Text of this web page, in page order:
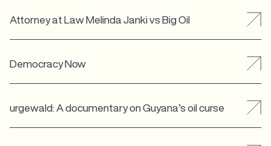
Attorney at Law Melinda Janki vs Big Oil
Democracy Now
urgewald: A documentary on Guyana’s oil curse